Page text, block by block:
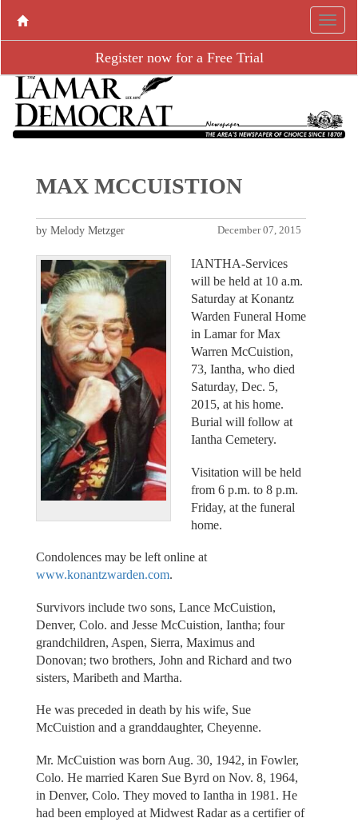
Register now for a Free Trial
MAX MCCUISTION
December 07, 2015
by Melody Metzger
IANTHA-Services
will be held at 10 a.m.
Saturday at Konantz
Warden Funeral Home
in Lamar for Max
Warren McCuistion,
73, Iantha, who died
Saturday, Dec. 5,
2015, at his home.
Burial will follow at
Iantha Cemetery.
Visitation will be held
from 6 p.m. to 8 p.m.
Friday, at the funeral
home.
Condolences may be left online at
www.konantzwarden.com.
Survivors include two sons, Lance McCuistion,
Denver, Colo. and Jesse McCuistion, Iantha; four
grandchildren, Aspen, Sierra, Maximus and
Donovan; two brothers, John and Richard and two
sisters, Maribeth and Martha.
He was preceded in death by his wife, Sue
McCuistion and a granddaughter, Cheyenne.
Mr. McCuistion was born Aug. 30, 1942, in Fowler,
Colo. He married Karen Sue Byrd on Nov. 8, 1964,
in Denver, Colo. They moved to Iantha in 1981. He
had been employed at Midwest Radar as a certifier of